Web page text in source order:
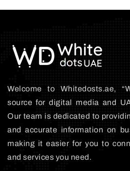
Welcome to Whitedosts.ae,
source for digital media and
Our team is dedicated to
and accurate information on
making it easier for you to
and services you need.